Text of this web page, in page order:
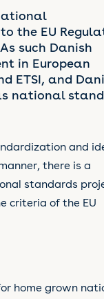
the EU
such Danish
in European
ETSI, and
national
and
there is a
standards
criteria of the EU
home grown